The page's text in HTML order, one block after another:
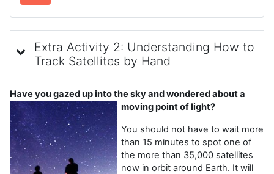
Extra Activity 2: Understanding How to
Track Satellites by Hand
Have you gazed up into the sky and wondered about a
moving point of light?
You should not have to wait more
than 15 minutes to spot one of
the more than 35,000 satellites
now in orbit around Earth. It will